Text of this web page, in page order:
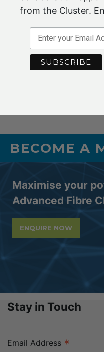
that others might have?
Contact
or further information or
Member Login details.
BECOME A
Maximise your
Advanced Fibre
ENQUIRE NOW
Stay in Touch
Email Address *
from the Cluster.